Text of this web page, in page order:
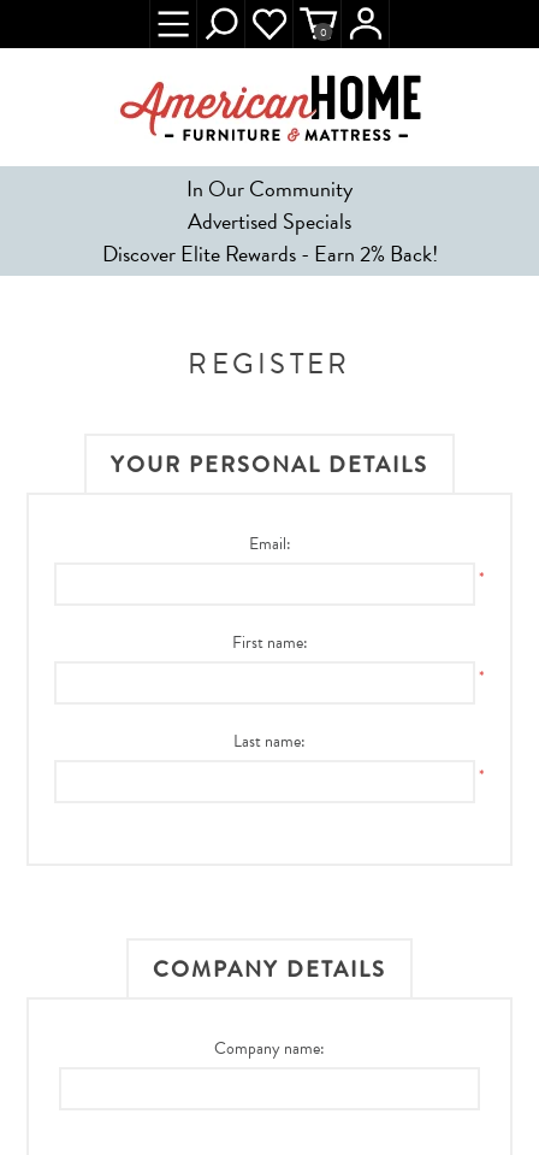
In Our Community
Advertised Specials
Discover Elite Rewards - Earn 2% Back!
0
REGISTER
YOUR PERSONAL DETAILS
Email:
*
First name:
*
Last name:
*
COMPANY DETAILS
Company name: